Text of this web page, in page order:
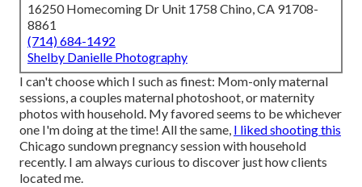
16250 Homecoming Dr Unit 1758 Chino, CA 91708-
8861
(714) 684-1492
Shelby Danielle Photography
I can't choose which I such as finest: Mom-only maternal
sessions, a couples maternal photoshoot, or maternity
photos with household. My favored seems to be whichever
one I'm doing at the time! All the same, I liked shooting this
Chicago sundown pregnancy session with household
recently. I am always curious to discover just how clients
located me.